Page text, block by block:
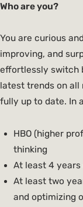
Who are you?
You are curious
improving, and
effortlessly switch
latest trends on
fully up to date. In
HBO (higher
thinking
At least 4
At least two
and optimizing